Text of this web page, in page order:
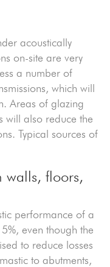
acoustically
on-site are very
a number of
which will
Areas of glazing
will also reduce the
Typical sources of
walls, floors,
performance of a
even though the
to reduce losses
to abutments,